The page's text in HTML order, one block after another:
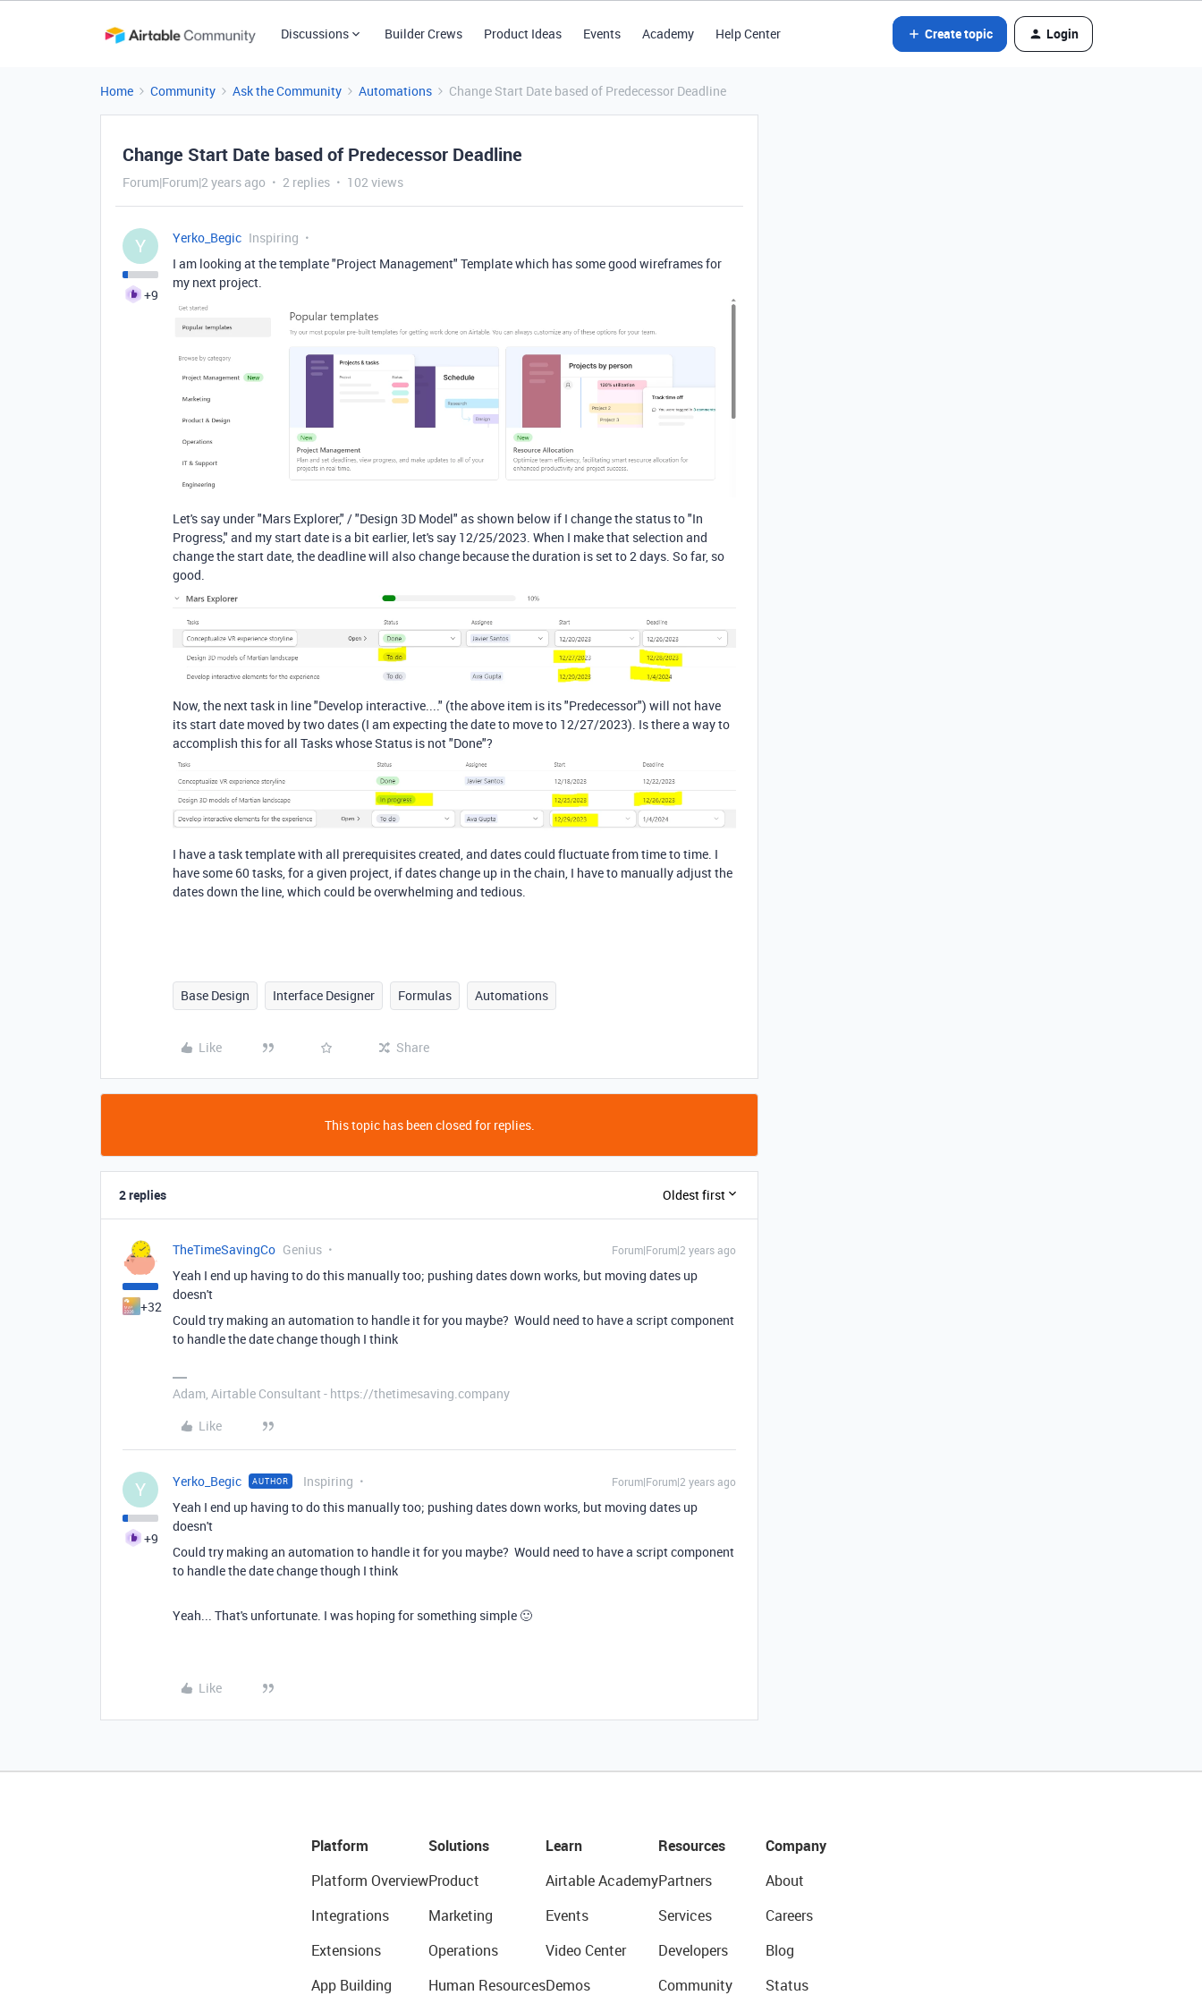
Discussions Builder Crews Product Ideas Events Academy Help Center Create topic Login
Home Community Ask the Community Automations Change Start Date based of Predecessor Deadline
Change Start Date based of Predecessor Deadline
Forum|Forum|2 years ago 2 replies 102 views
Y
+9
Yerko_Begic Inspiring
I am looking at the template "Project Management" Template which has some good wireframes for
my next project.
Let's say under "Mars Explorer," / "Design 3D Model" as shown below if I change the status to "In
Progress," and my start date is a bit earlier, let's say 12/25/2023. When I make that selection and
change the start date, the deadline will also change because the duration is set to 2 days. So far, so
good.
Now, the next task in line "Develop interactive...." (the above item is its "Predecessor") will not have
its start date moved by two dates (I am expecting the date to move to 12/27/2023). Is there a way to
accomplish this for all Tasks whose Status is not "Done"?
I have a task template with all prerequisites created, and dates could fluctuate from time to time. I
have some 60 tasks, for a given project, if dates change up in the chain, I have to manually adjust the
dates down the line, which could be overwhelming and tedious.
Base Design Interface Designer Formulas Automations
Like Share
This topic has been closed for replies.
2 replies Oldest first
+32
TheTimeSavingCo Genius Forum|Forum|2 years ago
Yeah I end up having to do this manually too; pushing dates down works, but moving dates up
doesn't
Could try making an automation to handle it for you maybe? Would need to have a script component
to handle the date change though I think
Adam, Airtable Consultant - https://thetimesaving.company
Like
Y
+9
Yerko_Begic AUTHOR Inspiring Forum|Forum|2 years ago
Yeah I end up having to do this manually too; pushing dates down works, but moving dates up
doesn't
Could try making an automation to handle it for you maybe? Would need to have a script component
to handle the date change though I think
Yeah... That's unfortunate. I was hoping for something simple 🙂
Like
Platform
Platform Overview
Integrations
Extensions
App Building
Solutions
Product
Marketing
Operations
Human Resources
Learn
Airtable Academy
Events
Video Center
Demos
Resources
Partners
Services
Developers
Community
Company
About
Careers
Blog
Status